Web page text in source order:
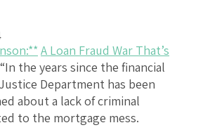
A Loan Fraud War That’s
the years since the financial
Department has been
about a lack of criminal
to the mortgage mess.